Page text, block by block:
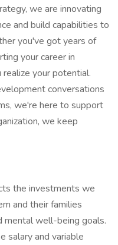
we are innovating
and build capabilities to
you've got years of
your career in
realize your potential.
conversations
we're here to support
we keep
the investments we
and their families
mental well-being goals.
salary and variable